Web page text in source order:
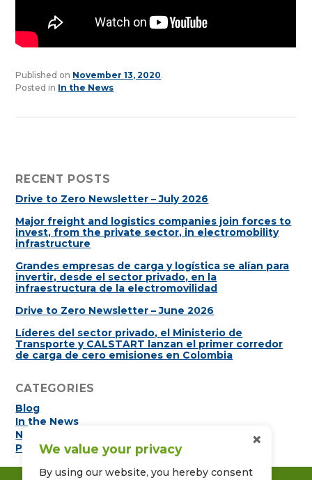
Published on November 13, 2020.
Posted in In the News
RECENT POSTS
Drive to Zero Newsletter – July 2026
Major freight and logistics companies join forces to
invest, from the private sector, in electromobility
infrastructure
Grandes empresas de carga y logística se alían para
invertir, desde el sector privado, en la
infraestructura de la electromovilidad
Drive to Zero Newsletter – June 2026
Líderes del sector privado, el Ministerio de
Transporte y CALSTART lanzan el primer corredor
de carga de cero emisiones en Colombia
CATEGORIES
Blog
In the News
Newsletters
Press Releases
We value your privacy
By using our website, you hereby consent
×